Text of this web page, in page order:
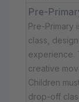
Pre-
Pre-Primary
class,
experience.
creative
Children
drop-off